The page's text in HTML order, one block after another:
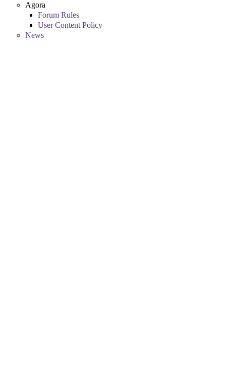
Agora
Forum Rules
User Content Policy
News